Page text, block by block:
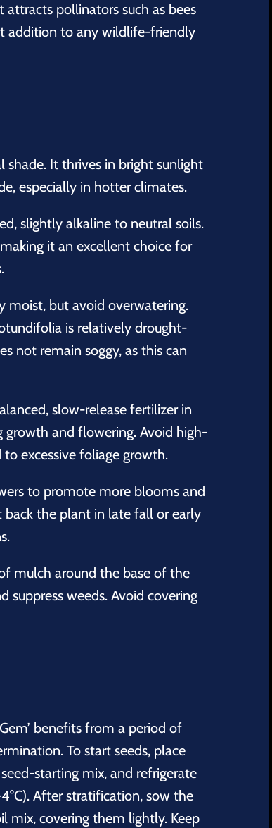
pollinators such as bees
addition to any wildlife-friendly
It thrives in bright sunlight
especially in hotter climates.
slightly alkaline to neutral soils.
it an excellent choice for
moist, but avoid overwatering.
is relatively drought-
not remain soggy, as this can
slow-release fertilizer in
growth and flowering. Avoid high-
excessive foliage growth.
to promote more blooms and
back the plant in late fall or early
mulch around the base of the
suppress weeds. Avoid covering
benefits from a period of
To start seeds, place
starting mix, and refrigerate
After stratification, sow the
mix, covering them lightly. Keep